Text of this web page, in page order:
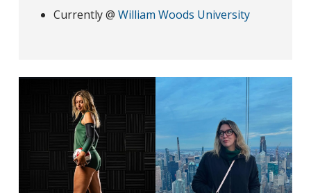
Currently @ William Woods University